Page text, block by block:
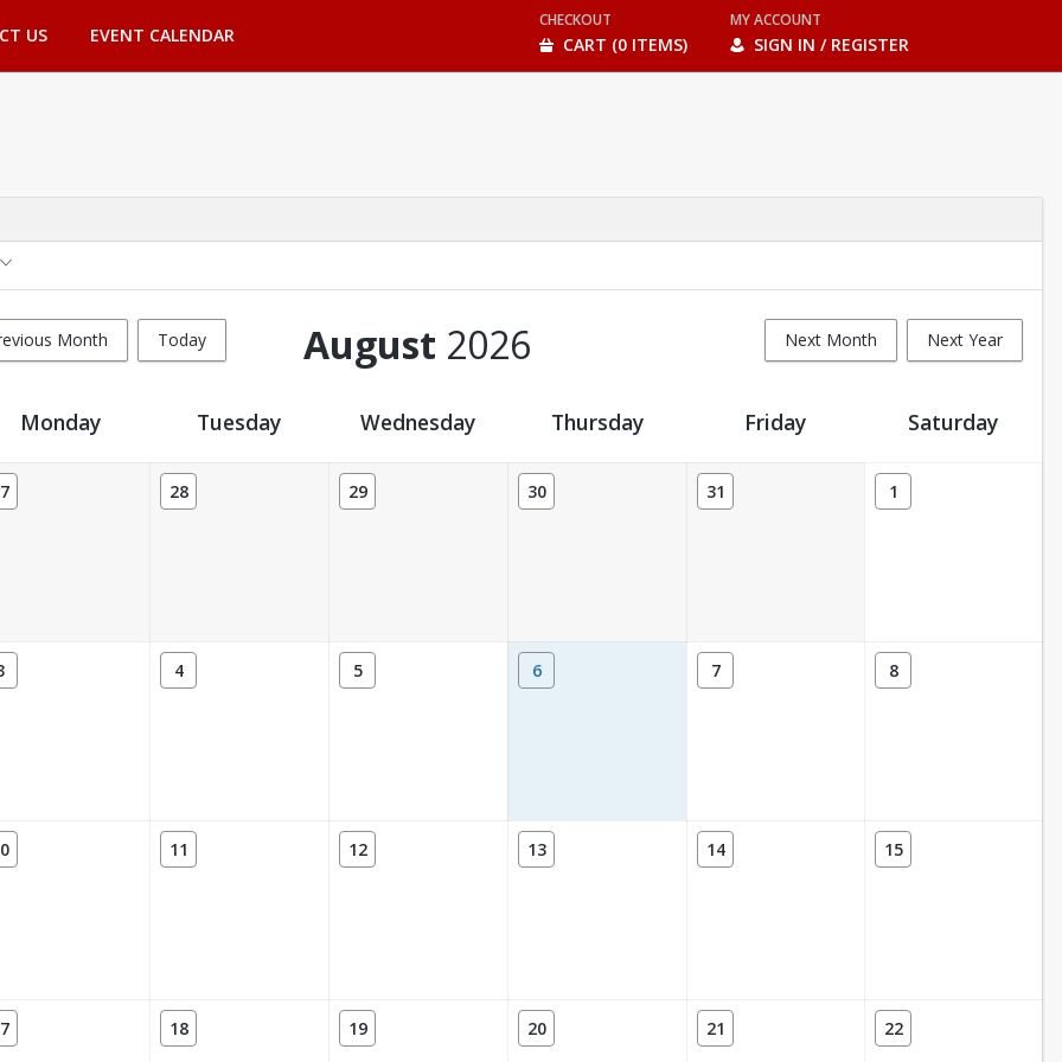
US EVENT CALENDAR
CHECKOUT
CART (0 ITEMS)
MY ACCOUNT
SIGN IN / REGISTER
Month Today Next Month Next Year
August 2026
Monday Tuesday Wednesday Thursday Friday Saturday
28 29 30 31 1
4 5 6 7 8
11 12 13 14 15
18 19 20 21 22